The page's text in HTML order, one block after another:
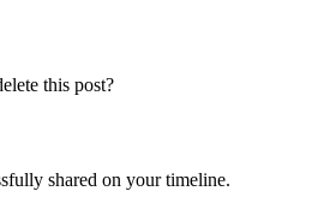
this post?
shared on your timeline.